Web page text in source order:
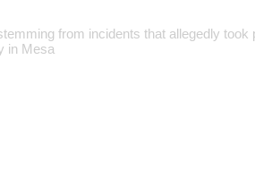
from incidents that allegedly took
in Mesa